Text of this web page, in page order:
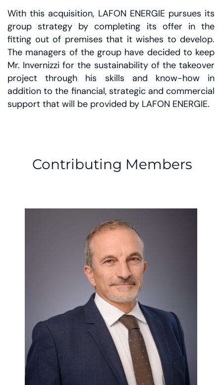
With this acquisition, LAFON ENERGIE pursues its
group strategy by completing its offer in the
fitting out of premises that it wishes to develop.
The managers of the group have decided to keep
Mr. Invernizzi for the sustainability of the takeover
project through his skills and know-how in
addition to the financial, strategic and commercial
support that will be provided by LAFON ENERGIE.
Contributing Members